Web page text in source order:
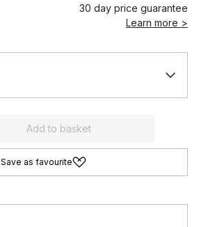
30 day price guarantee
Learn more >
Add to basket
Save as favourite